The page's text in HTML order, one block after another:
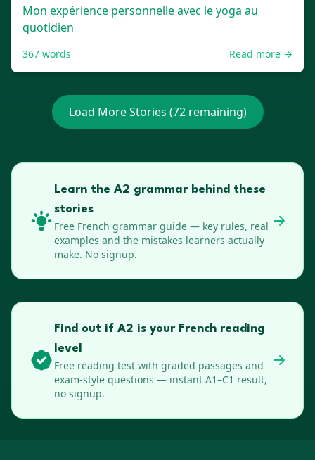
Mon expérience personnelle avec le yoga au
quotidien
367 words Read more →
Load More Stories (72remaining)
Learn the A2 grammar behind these
stories
Free French grammar guide — key rules, real
examples and the mistakes learners actually
make. No signup.
Find out if A2 is your French reading
level
Free reading test with graded passages and
exam-style questions — instant A1–C1 result,
no signup.